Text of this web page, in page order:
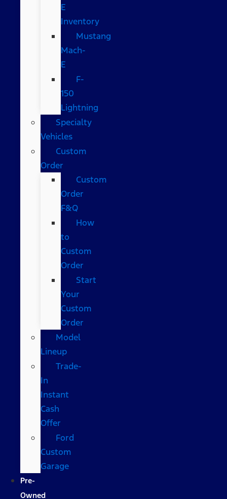
E
Inventory
Mustang
Mach-
E
F-
150
Lightning
Specialty
Vehicles
Custom
Order
Custom
Order
F&Q
How
to
Custom
Order
Start
Your
Custom
Order
Model
Lineup
Trade-
In
Instant
Cash
Offer
Ford
Custom
Garage
Pre-
Owned